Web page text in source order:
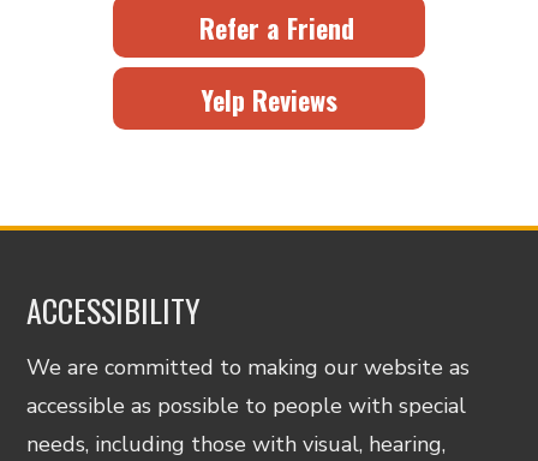
Refer a Friend
Yelp Reviews
ACCESSIBILITY
We are committed to making our website as
accessible as possible to people with special
needs, including those with visual, hearing,